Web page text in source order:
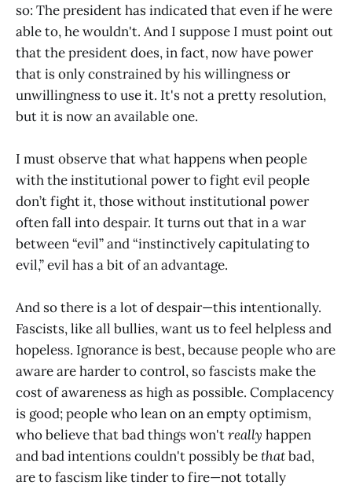
so: The president has indicated that even if he were
able to, he wouldn't. And I suppose I must point out
that the president does, in fact, now have power
that is only constrained by his willingness or
unwillingness to use it. It's not a pretty resolution,
but it is now an available one.
I must observe that what happens when people
with the institutional power to fight evil people
don’t fight it, those without institutional power
often fall into despair. It turns out that in a war
between “evil” and “instinctively capitulating to
evil,” evil has a bit of an advantage.
And so there is a lot of despair—this intentionally.
Fascists, like all bullies, want us to feel helpless and
hopeless. Ignorance is best, because people who are
aware are harder to control, so fascists make the
cost of awareness as high as possible. Complacency
is good; people who lean on an empty optimism,
who believe that bad things won'treally happen
and bad intentions couldn't possibly bethatbad,
are to fascism like tinder to fire—not totally